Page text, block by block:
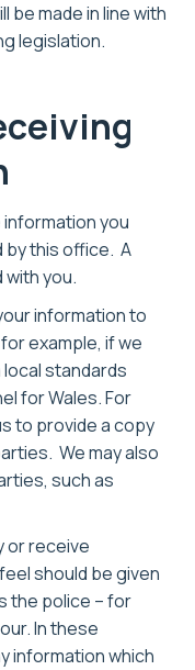
be made in line with
legislation.
you
by this office. A
you.
information to
example, if we
standards
for Wales. For
to provide a copy
We may also
such as
or receive
should be given
the police – for
In these
information which